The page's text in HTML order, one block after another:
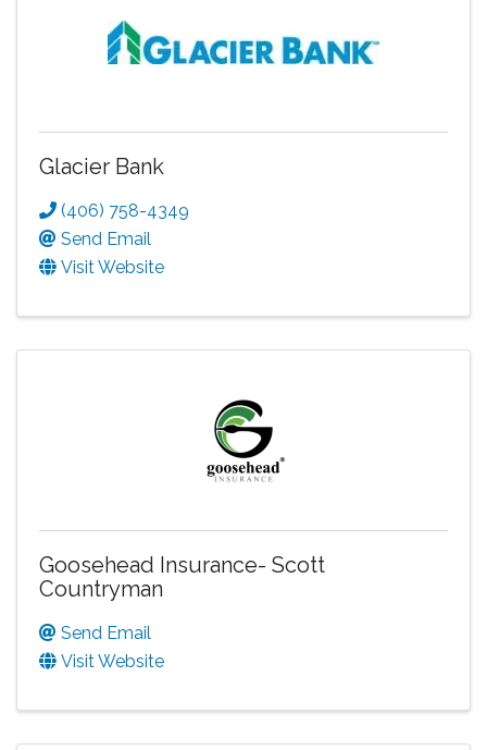
Glacier Bank
(406) 758-4349
Send Email
Visit Website
Goosehead Insurance- Scott
Countryman
Send Email
Visit Website